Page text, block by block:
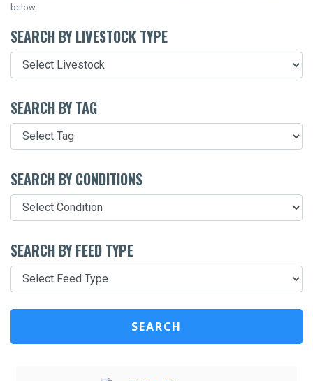
below.
SEARCH BY LIVESTOCK TYPE
SEARCH BY TAG
SEARCH BY CONDITIONS
SEARCH BY FEED TYPE
SEARCH